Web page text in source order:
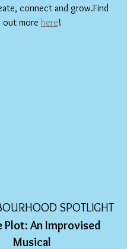
connect and grow.Find
out more here!
SPOTLIGHT
Plot: An Improvised
Musical